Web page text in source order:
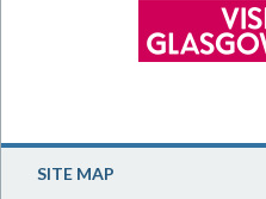
SITE MAP